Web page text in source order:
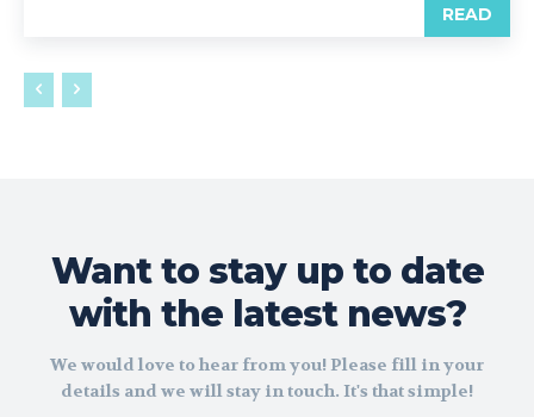
READ
Want to stay up to date
with the latest news?
We would love to hear from you! Please fill in your
details and we will stay in touch. It's that simple!